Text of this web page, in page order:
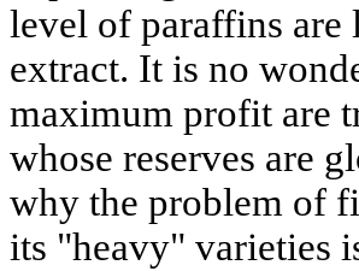
level of paraffins are
extract. It is no
maximum profit are
whose reserves are
why the problem of
its "heavy" varieties